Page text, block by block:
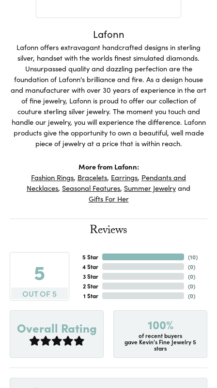
Lafonn
Lafonn offers extravagant handcrafted designs in sterling
silver, handset with the worlds finest simulated diamonds.
Unsurpassed quality and dazzling perfection are the
foundation of Lafonn's brilliance and fire. As a design house
and manufacturer with over 30 years of experience in the art
of fine jewelry, Lafonn is proud to offer our collection of
couture sterling silver jewelry. The moment you touch and
handle our jewelry, you will experience the difference. Lafonn
products give the opportunity to own a beautiful, well made
piece of jewelry at a price that is within reach.
More from Lafonn:
Fashion Rings, Bracelets, Earrings, Pendants and
Necklaces, Seasonal Features, Summer Jewelryand
Gifts For Her
Reviews
5
OUT OF 5
5 Star
4 Star
3 Star
2 Star
1 Star
(10)
(0)
(0)
(0)
(0)
Overall Rating 100%
of recent buyers
gave Kevin's Fine Jewelry 5
stars